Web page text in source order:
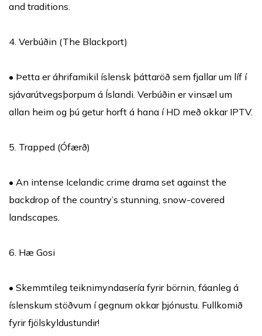
and traditions.
4. Verbúðin (The Blackport)
• Þetta er áhrifamikil íslensk þáttaröð sem fjallar um líf í
sjávarútvegsþorpum á Íslandi. Verbúðin er vinsæl um
allan heim og þú getur horft á hana í HD með okkar IPTV.
5. Trapped (Ófærð)
• An intense Icelandic crime drama set against the
backdrop of the country’s stunning, snow-covered
landscapes.
6. Hæ Gosi
• Skemmtileg teiknimyndasería fyrir börnin, fáanleg á
íslenskum stöðvum í gegnum okkar þjónustu. Fullkomið
fyrir fjölskyldustundir!